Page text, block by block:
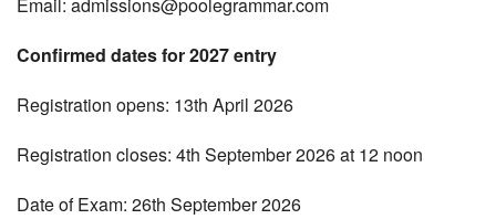
Email: admissions@poolegrammar.com
Confirmed dates for 2027 entry
Registration opens: 13th April 2026
Registration closes: 4th September 2026 at 12 noon
Date of Exam: 26th September 2026